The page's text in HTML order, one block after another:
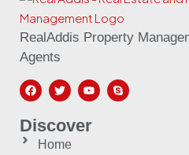
RealAddis Property
Agents
Discover
Home